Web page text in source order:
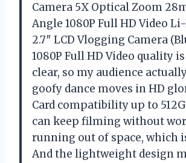
Camera 5X Optical Zoom
Angle 1080P Full HD Video
2.7″ LCD Vlogging Camera
1080P Full HD Video quality
clear, so my audience
goofy dance moves in HD
Card compatibility up to
can keep filming without
running out of space, which
And the lightweight design